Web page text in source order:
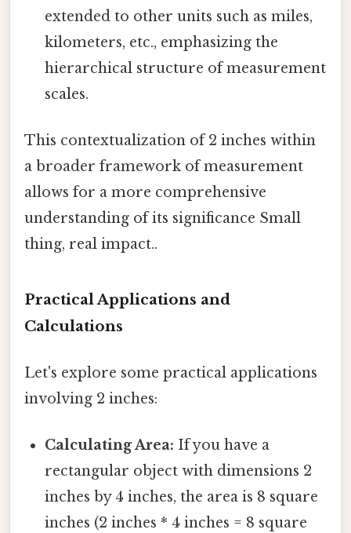
extended to other units such as miles,
kilometers, etc., emphasizing the
hierarchical structure of measurement
scales.
This contextualization of 2 inches within
a broader framework of measurement
allows for a more comprehensive
understanding of its significance Small
thing, real impact..
Practical Applications and
Calculations
Let's explore some practical applications
involving 2 inches:
Calculating Area: If you have a
rectangular object with dimensions 2
inches by 4 inches, the area is 8 square
inches (2 inches * 4 inches = 8 square